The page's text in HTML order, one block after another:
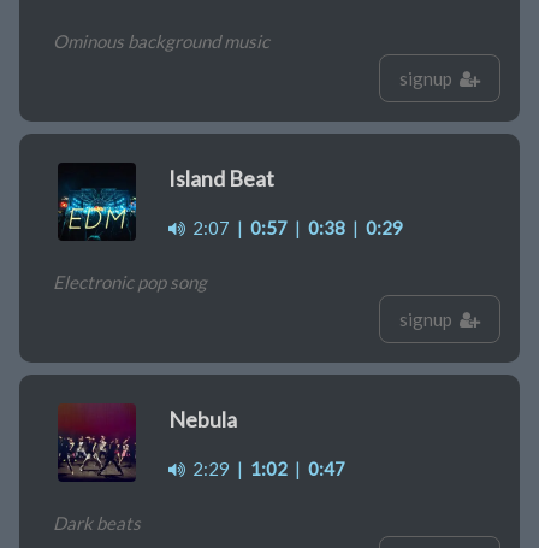
Ominous background music
signup
Island Beat
2:07 | 0:57 | 0:38 | 0:29
Electronic pop song
signup
Nebula
2:29 | 1:02 | 0:47
Dark beats